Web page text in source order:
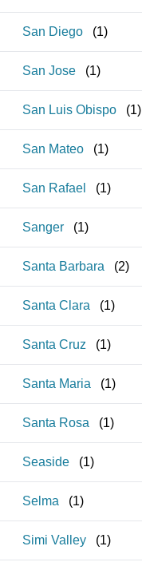
San Diego (1)
San Jose (1)
San Luis Obispo (1)
San Mateo (1)
San Rafael (1)
Sanger (1)
Santa Barbara (2)
Santa Clara (1)
Santa Cruz (1)
Santa Maria (1)
Santa Rosa (1)
Seaside (1)
Selma (1)
Simi Valley (1)